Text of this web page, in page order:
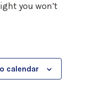
you won’t
calendar